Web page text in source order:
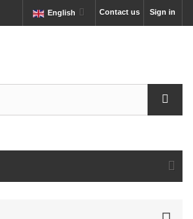
Sign in
Contact us
English